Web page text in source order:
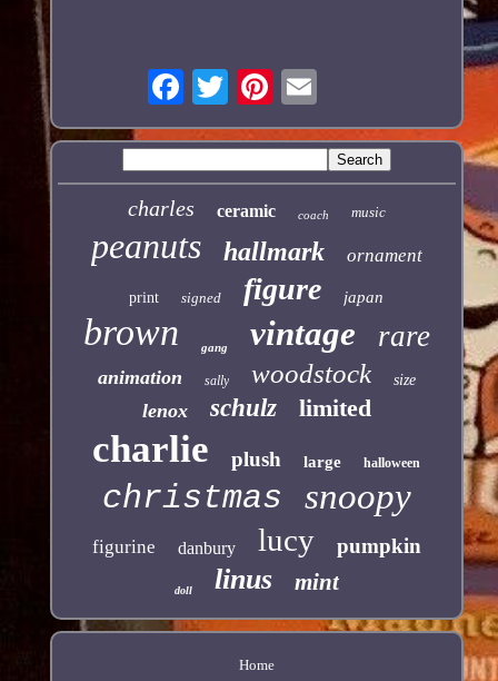
charles ceramic coach music
peanuts hallmark ornament
print signed figure japan
brown gang vintage rare
animation sally woodstock size
lenox schulz limited
charlie plush large halloween
christmas snoopy
figurine danbury lucy pumpkin
doll linus mint
Home